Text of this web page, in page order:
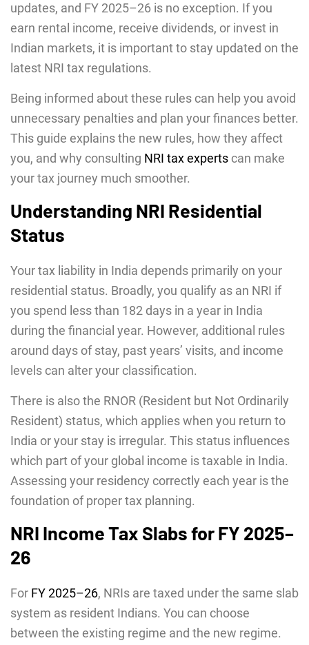
updates, and FY 2025–26 is no exception. If you
earn rental income, receive dividends, or invest in
Indian markets, it is important to stay updated on the
latest NRI tax regulations.
Being informed about these rules can help you avoid
unnecessary penalties and plan your finances better.
This guide explains the new rules, how they affect
you, and why consulting NRI tax experts can make
your tax journey much smoother.
Understanding NRI Residential
Status
Your tax liability in India depends primarily on your
residential status. Broadly, you qualify as an NRI if
you spend less than 182 days in a year in India
during the financial year. However, additional rules
around days of stay, past years’ visits, and income
levels can alter your classification.
There is also the RNOR (Resident but Not Ordinarily
Resident) status, which applies when you return to
India or your stay is irregular. This status influences
which part of your global income is taxable in India.
Assessing your residency correctly each year is the
foundation of proper tax planning.
NRI Income Tax Slabs for FY 2025–
26
For FY 2025–26, NRIs are taxed under the same slab
system as resident Indians. You can choose
between the existing regime and the new regime.